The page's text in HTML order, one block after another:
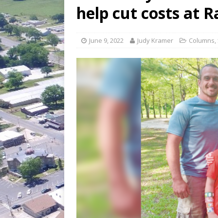
[ July 30, 2026 ]
Game
[ August 6, 2026 ]
Return to
help cut costs at
June 9, 2022 Judy Kramer Columns,